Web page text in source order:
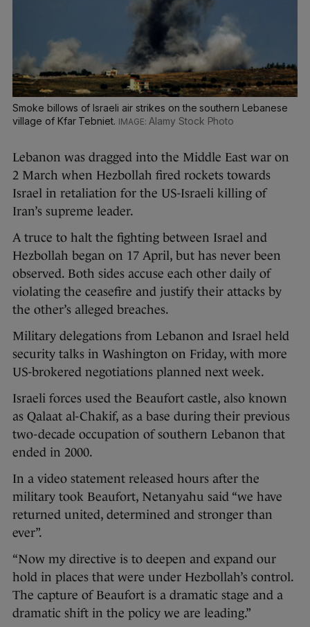
Smoke billows of Israeli air strikes on the southern Lebanese
village of Kfar Tebniet.
Alamy Stock Photo
Lebanon was dragged into the Middle East war on
2 March when Hezbollah fired rockets towards
Israel in retaliation for the US-Israeli killing of
Iran’s supreme leader.
A truce to halt the fighting between Israel and
Hezbollah began on 17 April, but has never been
observed. Both sides accuse each other daily of
violating the ceasefire and justify their attacks by
the other’s alleged breaches.
Military delegations from Lebanon and Israel held
security talks in Washington on Friday, with more
US-brokered negotiations planned next week.
Israeli forces used the Beaufort castle, also known
as Qalaat al-Chakif, as a base during their previous
two-decade occupation of southern Lebanon that
ended in 2000.
In a video statement released hours after the
military took Beaufort, Netanyahu said “we have
returned united, determined and stronger than
ever”.
“Now my directive is to deepen and expand our
hold in places that were under Hezbollah’s control.
The capture of Beaufort is a dramatic stage and a
dramatic shift in the policy we are leading.”